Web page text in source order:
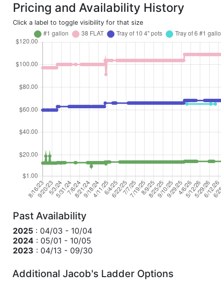
Pricing and Availability History
Click a label to toggle visibility for that size
Past Availability
2025 : 04/03 - 10/04
2024 : 05/01 - 10/05
2023 : 04/13 - 09/30
Additional Jacob's Ladder Options